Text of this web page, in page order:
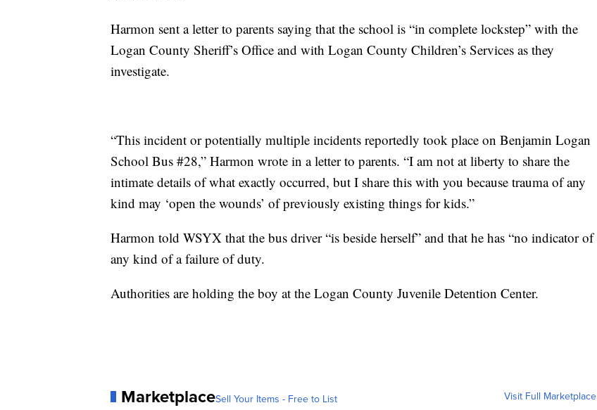
Harmon sent a letter to parents saying that the school is “in complete lockstep” with the
Logan County Sheriff’s Office and with Logan County Children’s Services as they
investigate.
“This incident or potentially multiple incidents reportedly took place on Benjamin Logan
School Bus #28,” Harmon wrote in a letter to parents. “I am not at liberty to share the
intimate details of what exactly occurred, but I share this with you because trauma of any
kind may ‘open the wounds’ of previously existing things for kids.”
Harmon told WSYX that the bus driver “is beside herself” and that he has “no indicator of
any kind of a failure of duty.
Authorities are holding the boy at the Logan County Juvenile Detention Center.
MarketplaceSell Your Items - Free to List Visit Full Marketplace